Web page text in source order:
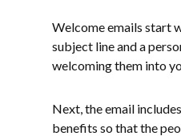
Welcome emails start
subject line and a
welcoming them into
Next, the email
benefits so that the